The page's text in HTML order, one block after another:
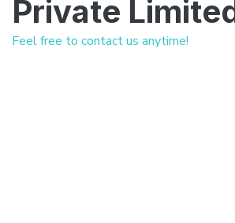
Private Limited
Feel free to contact us anytime!